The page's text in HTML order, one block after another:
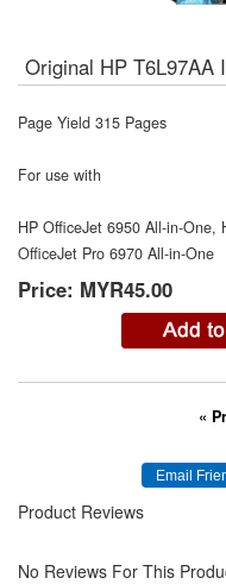
Original HP T6L97AA
Page Yield 315 Pages
For use with
HP OfficeJet 6950 All-in-One,
OfficeJet Pro 6970 All-in-One
Price: MYR45.00
«
Product Reviews
No Reviews For This